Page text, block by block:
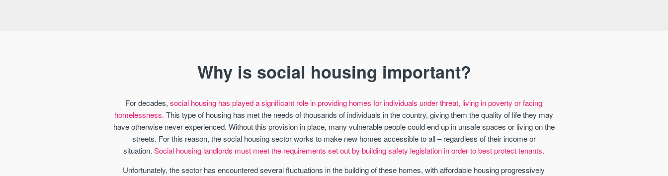
Why is social housing important?
For decades,social housing has played a significant role in providing homes for individuals under threat, living in poverty or facing
homelessness. This type of housing has met the needs of thousands of individuals in the country, giving them the quality of life they may
have otherwise never experienced. Without this provision in place, many vulnerable people could end up in unsafe spaces or living on the
streets. For this reason, the social housing sector works to make new homes accessible to all – regardless of their income or
situation.Social housing landlords must meet the requirements set out by building safety legislation in order to best protect tenants.
Unfortunately, the sector has encountered several fluctuations in the building of these homes, with affordable housing progressively